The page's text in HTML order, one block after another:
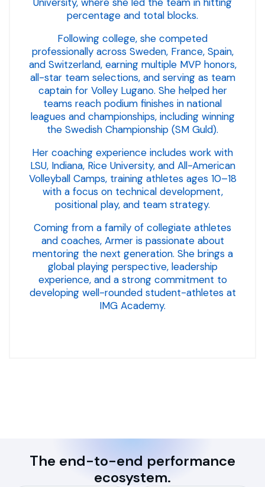
percentage and total blocks.
Following college, she competed
professionally across Sweden, France, Spain,
and Switzerland, earning multiple MVP honors,
all-star team selections, and serving as team
captain for Volley Lugano. She helped her
teams reach podium finishes in national
leagues and championships, including winning
the Swedish Championship (SM Guld).
Her coaching experience includes work with
LSU, Indiana, Rice University, and All-American
Volleyball Camps, training athletes ages 10–18
with a focus on technical development,
positional play, and team strategy.
Coming from a family of collegiate athletes
and coaches, Armer is passionate about
mentoring the next generation. She brings a
global playing perspective, leadership
experience, and a strong commitment to
developing well-rounded student-athletes at
IMG Academy.
The end-to-end performance
ecosystem.